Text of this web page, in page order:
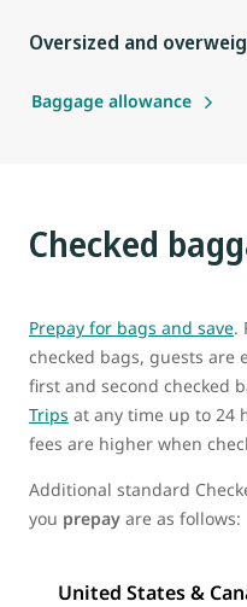
Oversized and
Baggage allowance
Checked
Prepay for bags and save.
checked bags, guests
first and second checked
Trips at any time up to 24
fees are higher when
Additional standard
you prepay are as follows:
United States &